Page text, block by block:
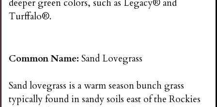
deeper green colors, such as Legacy® and
Turffalo®.
Common Name:Sand Lovegrass
Sand lovegrass is a warm season bunch grass
typically found in sandy soils east of the Rockies